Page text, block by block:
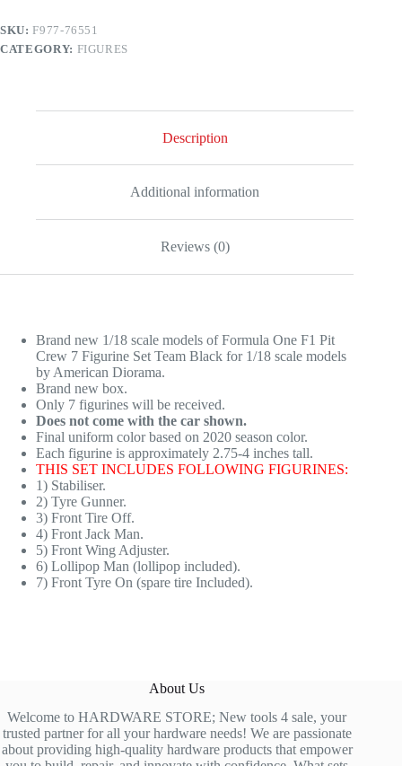
Set
Team
SKU:F977-76551
CATEGORY: FIGURES
Description
Additional information
Reviews (0)
Brand new 1/18 scale models of Formula One F1 Pit
Crew 7 Figurine Set Team Black for 1/18 scale models
by American Diorama.
Brand new box.
Only 7 figurines will be received.
Does not come with the car shown.
Final uniform color based on 2020 season color.
Each figurine is approximately 2.75-4 inches tall.
THIS SET INCLUDES FOLLOWING FIGURINES:
1) Stabiliser.
2) Tyre Gunner.
3) Front Tire Off.
4) Front Jack Man.
5) Front Wing Adjuster.
6) Lollipop Man (lollipop included).
7) Front Tyre On (spare tire Included).
About Us
Welcome to HARDWARE STORE; New tools 4 sale, your
trusted partner for all your hardware needs! We are passionate
about providing high-quality hardware products that empower